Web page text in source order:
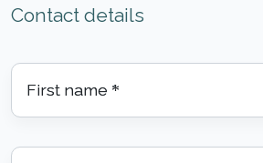
Contact details
First name *